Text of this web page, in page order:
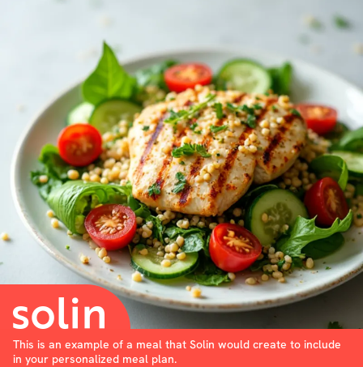
This is an example of a meal that Solin would create to include
in your personalized meal plan.